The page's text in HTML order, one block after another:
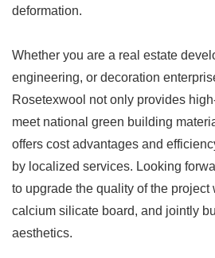
deformation.
Whether you are a real estate
engineering, or decoration
Rosetexwool not only provides
meet national green building
offers cost advantages and
by localized services. Looking
to upgrade the quality of the project
calcium silicate board, and jointly
aesthetics.